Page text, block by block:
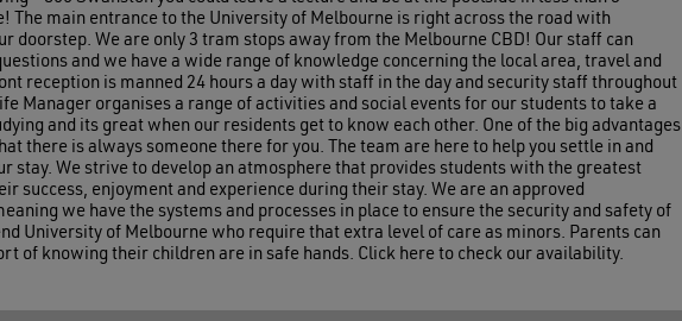
The main entrance to the University of Melbourne is right across the road with
doorstep. We are only 3 tram stops away from the Melbourne CBD! Our staff can
and we have a wide range of knowledge concerning the local area, travel and
reception is manned 24 hours a day with staff in the day and security staff throughout
Manager organises a range of activities and social events for our students to take a
and its great when our residents get to know each other. One of the big advantages
there is always someone there for you. The team are here to help you settle in and
stay. We strive to develop an atmosphere that provides students with the greatest
success, enjoyment and experience during their stay. We are an approved
we have the systems and processes in place to ensure the security and safety of
University of Melbourne who require that extra level of care as minors. Parents can
of knowing their children are in safe hands. Click here to check our availability.